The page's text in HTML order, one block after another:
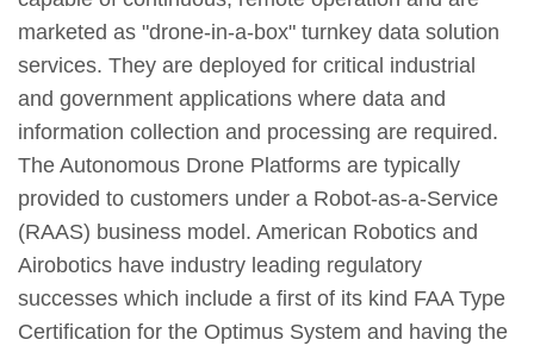
marketed as "drone-in-a-box" turnkey data solution
services. They are deployed for critical industrial
and government applications where data and
information collection and processing are required.
The Autonomous Drone Platforms are typically
provided to customers under a Robot-as-a-Service
(RAAS) business model. American Robotics and
Airobotics have industry leading regulatory
successes which include a first of its kind FAA Type
Certification for the Optimus System and having the